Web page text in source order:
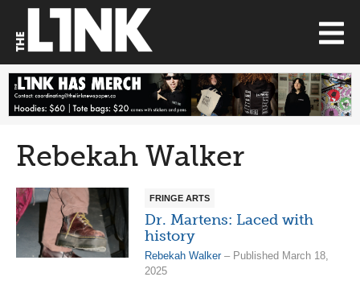
Rebekah Walker
FRINGE ARTS
Dr. Martens: Laced with
history
Rebekah Walker– Published March 18,
2025